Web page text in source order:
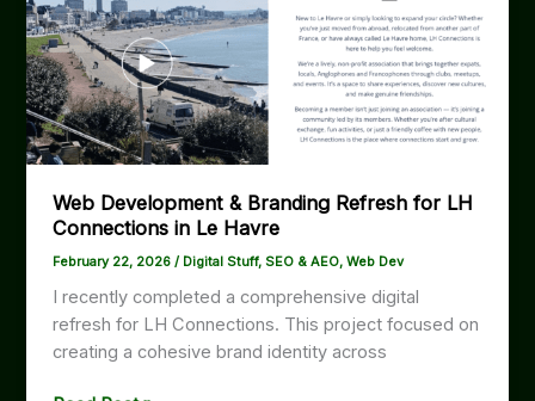
développement
web
au
Havre
|
New
Star
Google
Review
Web Development & Branding Refresh for LH
Connections in Le Havre
February 22, 2026/ Digital Stuff,SEO & AEO,Web Dev
I recently completed a comprehensive digital
refresh for LH Connections. This project focused on
creating a cohesive brand identity across